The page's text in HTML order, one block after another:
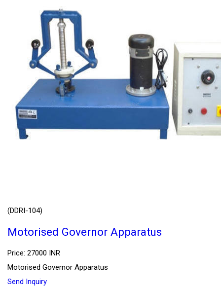
(DDRI-104)
Motorised Governor Apparatus
Price: 27000 INR
Motorised Governor Apparatus
Send Inquiry